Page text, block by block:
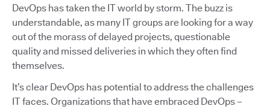
DevOps has taken the IT world by storm. The buzz is
understandable, as many IT groups are looking for a way
out of the morass of delayed projects, questionable
quality and missed deliveries in which they often find
themselves.
It’s clear DevOps has potential to address the challenges
IT faces. Organizations that have embraced DevOps –